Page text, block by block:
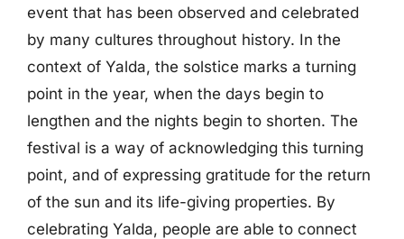
event that has been observed and celebrated
by many cultures throughout history. In the
context of Yalda, the solstice marks a turning
point in the year, when the days begin to
lengthen and the nights begin to shorten. The
festival is a way of acknowledging this turning
point, and of expressing gratitude for the return
of the sun and its life-giving properties. By
celebrating Yalda, people are able to connect